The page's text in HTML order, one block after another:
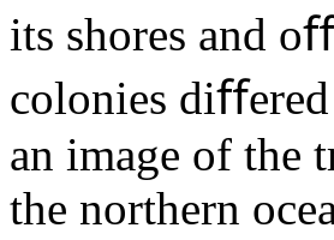
its shores and
colonies
an image of the
the northern